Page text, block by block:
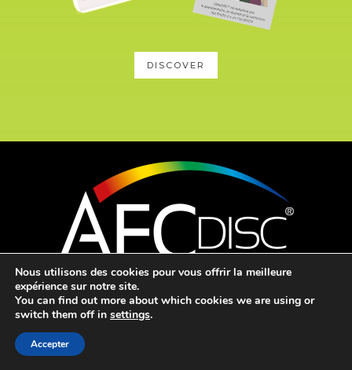
DISCOVER
Mentions légales – Webmaster
Nous utilisons des cookies pour vous offrir la meilleure
expérience sur notre site.
You can find out more about which cookies we are using or
switch them off in settings.
Accepter